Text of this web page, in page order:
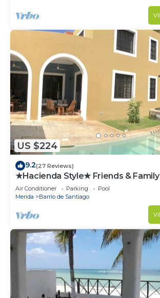
US $224
9.2(27 Reviews)
★Hacienda Style★ Friends &
♥Pool♥ BBQ, Netflix, Free Parking,
Air Conditioner Parking
Pool
Merida
Barrio de Santiago